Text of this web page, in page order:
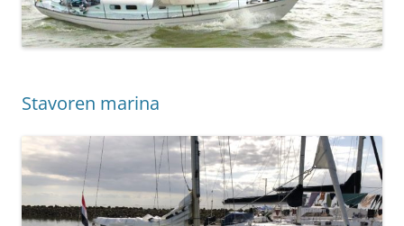
Stavoren marina